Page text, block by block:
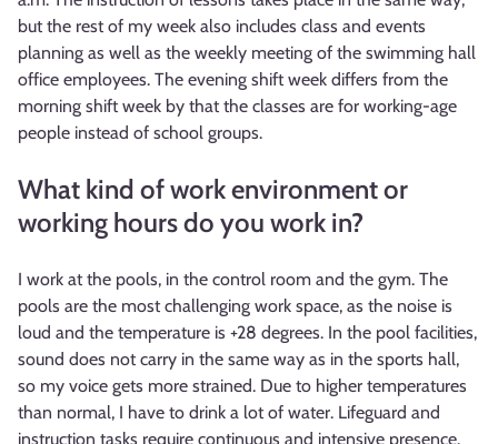
but the rest of my week also includes class and events
planning as well as the weekly meeting of the swimming hall
office employees. The evening shift week differs from the
morning shift week by that the classes are for working-age
people instead of school groups.
What kind of work environment or
working hours do you work in?
I work at the pools, in the control room and the gym. The
pools are the most challenging work space, as the noise is
loud and the temperature is +28 degrees. In the pool facilities,
sound does not carry in the same way as in the sports hall,
so my voice gets more strained. Due to higher temperatures
than normal, I have to drink a lot of water. Lifeguard and
instruction tasks require continuous and intensive presence.